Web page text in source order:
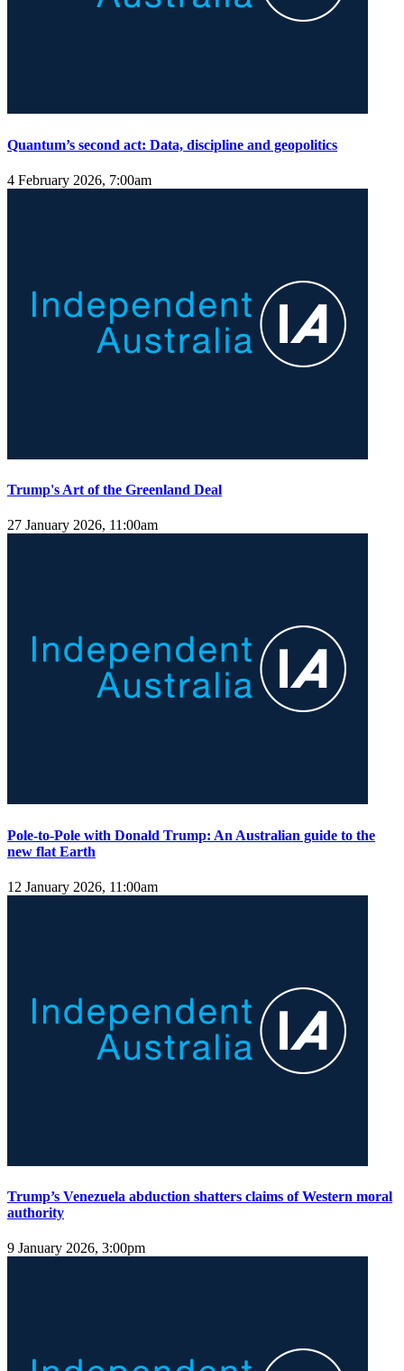
Quantum’s second act: Data, discipline and geopolitics
4 February 2026, 7:00am
Trump's Art of the Greenland Deal
27 January 2026, 11:00am
Pole-to-Pole with Donald Trump: An Australian guide to the
new flat Earth
12 January 2026, 11:00am
Trump’s Venezuela abduction shatters claims of Western moral
authority
9 January 2026, 3:00pm